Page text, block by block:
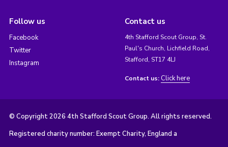
Follow us
Facebook
Twitter
Instagram
Contact us
4th Stafford Scout Group, St.
Paul's Church, Lichfield Road,
Stafford, ST17 4LJ
Contact us: Click here
© Copyright 2026 4th Stafford Scout Group. All rights reserved.
Registered charity number: Exempt Charity, England a